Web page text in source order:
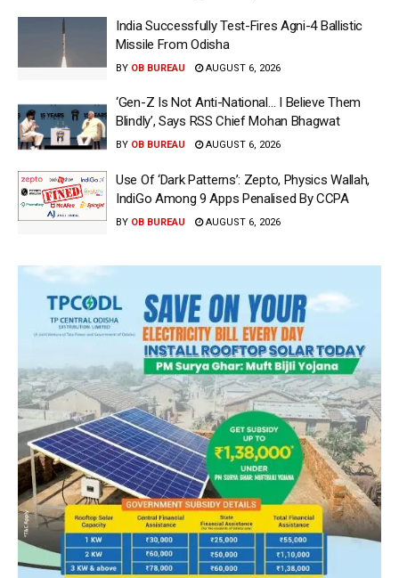
India Successfully Test-Fires Agni-4 Ballistic
Missile From Odisha
BY OB BUREAU AUGUST 6, 2026
‘Gen-Z Is Not Anti-National… I Believe Them
Blindly’, Says RSS Chief Mohan Bhagwat
BY OB BUREAU AUGUST 6, 2026
Use Of ‘Dark Patterns’: Zepto, Physics Wallah,
IndiGo Among 9 Apps Penalised By CCPA
BY OB BUREAU AUGUST 6, 2026